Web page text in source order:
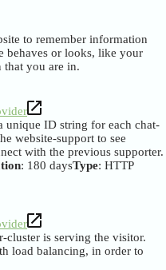
to remember information
behaves or looks, like your
that you are in.
unique ID string for each chat-
website-support to see
with the previous supporter.
: 180 daysType: HTTP
cluster is serving the visitor.
load balancing, in order to